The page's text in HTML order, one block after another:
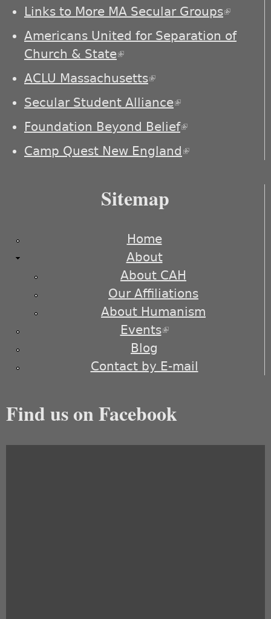
Links to More MA Secular Groups(link is
Americans United for Separation of
Church & State(link is external)
ACLU Massachusetts(link is external)
Secular Student Alliance(link is
external)
Foundation Beyond Belief(link is
external)
Camp Quest New England(link is
Sitemap
Home
About
About CAH
Our Affiliations
About Humanism
Events(link is external)
Blog
Contact by E-mail
Find us on Facebook